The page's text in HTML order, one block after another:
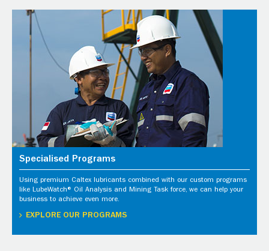
Specialised Programs
Using premium Caltex lubricants combined with our custom programs
like LubeWatch® Oil Analysis and Mining Task force, we can help your
business to achieve even more.
EXPLORE OUR PROGRAMS